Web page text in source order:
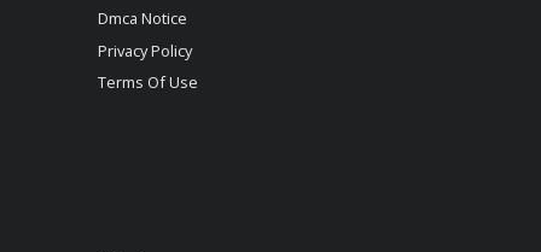
Dmca Notice
Privacy Policy
Terms Of Use